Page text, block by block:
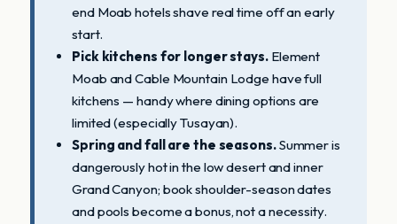
end Moab hotels shave real time off an early
start.
Pick kitchens for longer stays.Element
Moab and Cable Mountain Lodge have full
kitchens — handy where dining options are
limited (especially Tusayan).
Spring and fall are the seasons.Summer is
dangerously hot in the low desert and inner
Grand Canyon; book shoulder-season dates
and pools become a bonus, not a necessity.